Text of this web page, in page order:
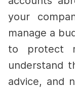
your
manage a
to protect
understand
advice, and